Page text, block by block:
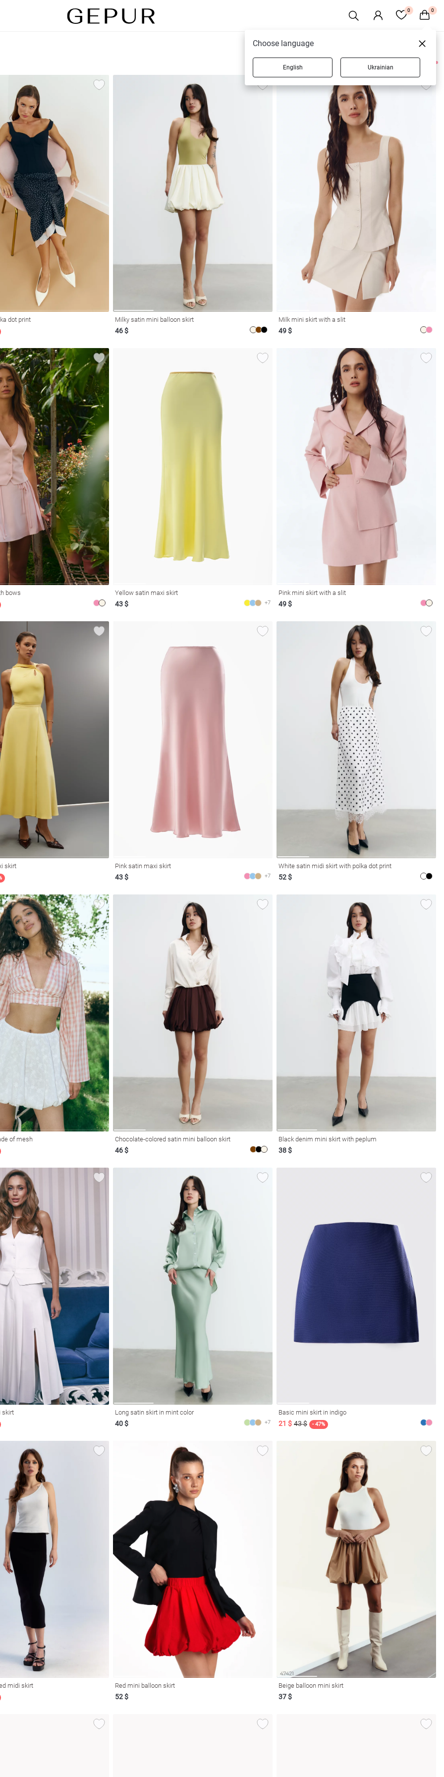
0 0
49 products
dot print Milky satin mini balloon skirt
46 $
Milk mini skirt with a slit
49 $
bows Yellow satin maxi skirt
43 $ +7
Pink mini skirt with a slit
49 $
skirt Pink satin maxi skirt
43 $ +7
White satin midi skirt with polka dot print
52 $
of mesh Chocolate-colored satin mini balloon skirt
46 $
Black denim mini skirt with peplum
38 $
skirt Long satin skirt in mint color
40 $ +7
Basic mini skirt in indigo
21 $ 43 $ - 47%
midi skirt Red mini balloon skirt
52 $
Beige balloon mini skirt
37 $
Choose language
English Ukrainian